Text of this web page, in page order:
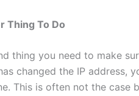
Thing To Do
thing you need to make
changed the IP address,
This is often not the case